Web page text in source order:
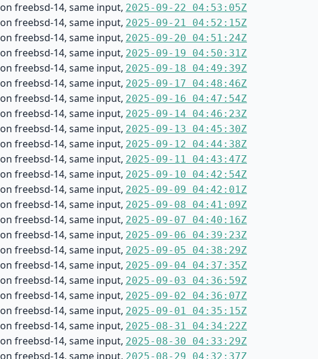
on freebsd-14, same input, 2025-09-22 04:53:05Z
on freebsd-14, same input, 2025-09-21 04:52:15Z
on freebsd-14, same input, 2025-09-20 04:51:24Z
on freebsd-14, same input, 2025-09-19 04:50:31Z
on freebsd-14, same input, 2025-09-18 04:49:39Z
on freebsd-14, same input, 2025-09-17 04:48:46Z
on freebsd-14, same input, 2025-09-16 04:47:54Z
on freebsd-14, same input, 2025-09-14 04:46:23Z
on freebsd-14, same input, 2025-09-13 04:45:30Z
on freebsd-14, same input, 2025-09-12 04:44:38Z
on freebsd-14, same input, 2025-09-11 04:43:47Z
on freebsd-14, same input, 2025-09-10 04:42:54Z
on freebsd-14, same input, 2025-09-09 04:42:01Z
on freebsd-14, same input, 2025-09-08 04:41:09Z
on freebsd-14, same input, 2025-09-07 04:40:16Z
on freebsd-14, same input, 2025-09-06 04:39:23Z
on freebsd-14, same input, 2025-09-05 04:38:29Z
on freebsd-14, same input, 2025-09-04 04:37:35Z
on freebsd-14, same input, 2025-09-03 04:36:59Z
on freebsd-14, same input, 2025-09-02 04:36:07Z
on freebsd-14, same input, 2025-09-01 04:35:15Z
on freebsd-14, same input, 2025-08-31 04:34:22Z
on freebsd-14, same input, 2025-08-30 04:33:29Z
on freebsd-14, same input, 2025-08-29 04:32:37Z